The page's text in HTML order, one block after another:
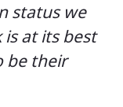
status we
at its best
be their